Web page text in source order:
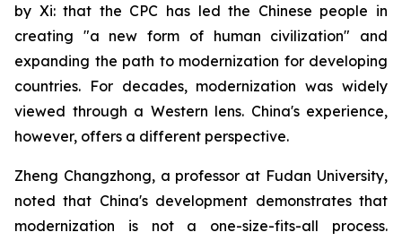
by Xi: that the CPC has led the Chinese people in
creating "a new form of human civilization" and
expanding the path to modernization for developing
countries. For decades, modernization was widely
viewed through a Western lens. China's experience,
however, offers a different perspective.
Zheng Changzhong, a professor at Fudan University,
noted that China's development demonstrates that
modernization is not a one-size-fits-all process.